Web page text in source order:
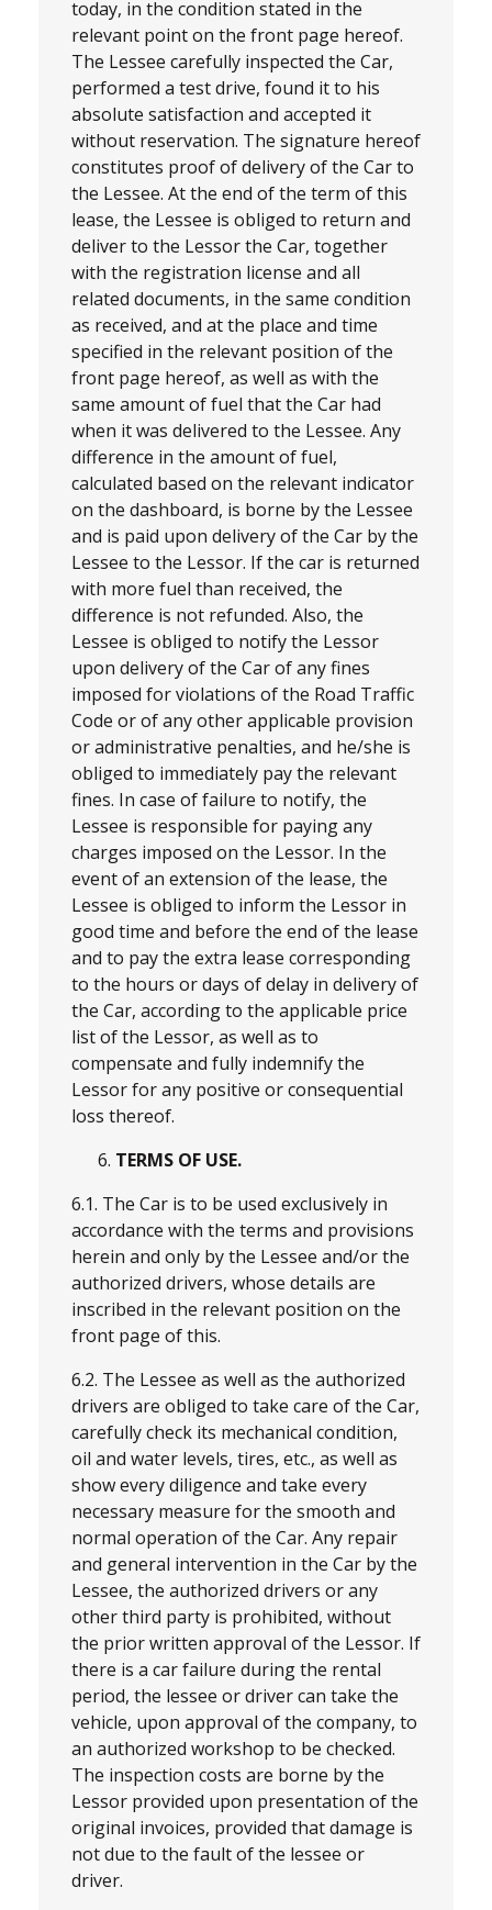
today, in the condition stated in the
relevant point on the front page hereof.
The Lessee carefully inspected the Car,
performed a test drive, found it to his
absolute satisfaction and accepted it
without reservation. The signature hereof
constitutes proof of delivery of the Car to
the Lessee. At the end of the term of this
lease, the Lessee is obliged to return and
deliver to the Lessor the Car, together
with the registration license and all
related documents, in the same condition
as received, and at the place and time
specified in the relevant position of the
front page hereof, as well as with the
same amount of fuel that the Car had
when it was delivered to the Lessee. Any
difference in the amount of fuel,
calculated based on the relevant indicator
on the dashboard, is borne by the Lessee
and is paid upon delivery of the Car by the
Lessee to the Lessor. If the car is returned
with more fuel than received, the
difference is not refunded. Also, the
Lessee is obliged to notify the Lessor
upon delivery of the Car of any fines
imposed for violations of the Road Traffic
Code or of any other applicable provision
or administrative penalties, and he/she is
obliged to immediately pay the relevant
fines. In case of failure to notify, the
Lessee is responsible for paying any
charges imposed on the Lessor. In the
event of an extension of the lease, the
Lessee is obliged to inform the Lessor in
good time and before the end of the lease
and to pay the extra lease corresponding
to the hours or days of delay in delivery of
the Car, according to the applicable price
list of the Lessor, as well as to
compensate and fully indemnify the
Lessor for any positive or consequential
loss thereof.
TERMS OF USE.
6.1. The Car is to be used exclusively in
accordance with the terms and provisions
herein and only by the Lessee and/or the
authorized drivers, whose details are
inscribed in the relevant position on the
front page of this.
6.2. The Lessee as well as the authorized
drivers are obliged to take care of the Car,
carefully check its mechanical condition,
oil and water levels, tires, etc., as well as
show every diligence and take every
necessary measure for the smooth and
normal operation of the Car. Any repair
and general intervention in the Car by the
Lessee, the authorized drivers or any
other third party is prohibited, without
the prior written approval of the Lessor. If
there is a car failure during the rental
period, the lessee or driver can take the
vehicle, upon approval of the company, to
an authorized workshop to be checked.
The inspection costs are borne by the
Lessor provided upon presentation of the
original invoices, provided that damage is
not due to the fault of the lessee or
driver.